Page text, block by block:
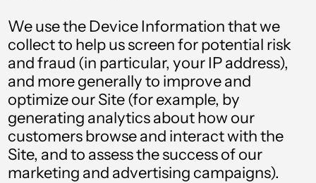
We use the Device Information that we
collect to help us screen for potential risk
and fraud (in particular, your IP address),
and more generally to improve and
optimize our Site (for example, by
generating analytics about how our
customers browse and interact with the
Site, and to assess the success of our
marketing and advertising campaigns).
Antigua & Barbuda
(XCD $)
Argentina (GBP £)
Armenia (AMD դր.)
Aruba (AWG ƒ)
Australia (AUD $)
Austria (EUR €)